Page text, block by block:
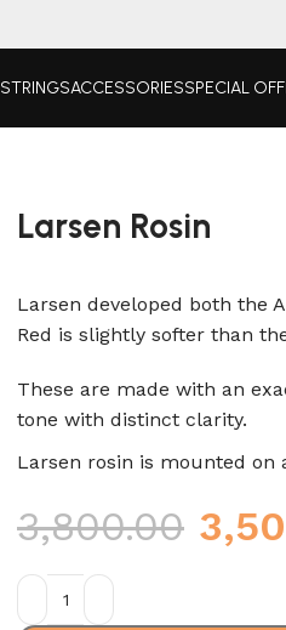
STRINGSACCESSORIESSPECIAL
Larsen Rosin
Larsen developed both the
Red is slightly softer than
These are made with an
tone with distinct clarity.
Larsen rosin is mounted
3,800.00